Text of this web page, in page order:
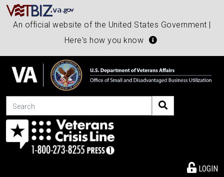
An official website of the United States Government |
Here's how you know
Search
LOGIN